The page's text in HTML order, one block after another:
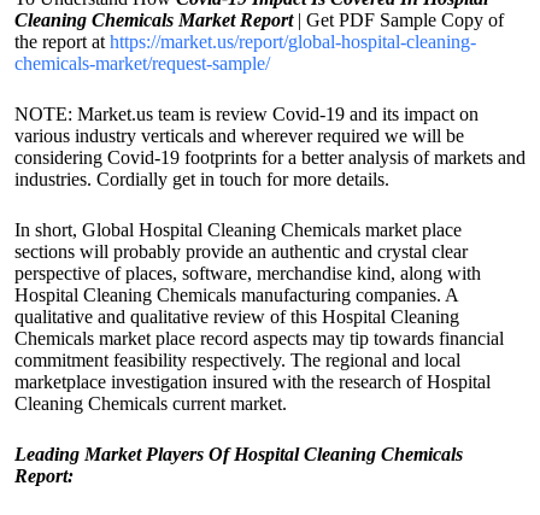
Cleaning Chemicals Market Report| Get PDF Sample Copy of
the report at https://market.us/report/global-hospital-cleaning-
chemicals-market/request-sample/
NOTE: Market.us team is review Covid-19 and its impact on
various industry verticals and wherever required we will be
considering Covid-19 footprints for a better analysis of markets and
industries. Cordially get in touch for more details.
In short, Global Hospital Cleaning Chemicals market place
sections will probably provide an authentic and crystal clear
perspective of places, software, merchandise kind, along with
Hospital Cleaning Chemicals manufacturing companies. A
qualitative and qualitative review of this Hospital Cleaning
Chemicals market place record aspects may tip towards financial
commitment feasibility respectively. The regional and local
marketplace investigation insured with the research of Hospital
Cleaning Chemicals current market.
Leading Market Players Of Hospital Cleaning Chemicals
Report: